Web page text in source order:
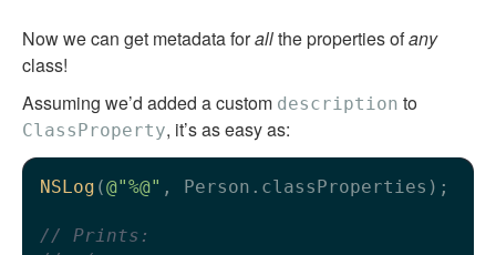
Now we can get metadata forallthe properties ofany
class!
Assuming we’d added a custom description to
ClassProperty, it’s as easy as:
NSLog (@"%@" , Person.classProperties);
// Prints: